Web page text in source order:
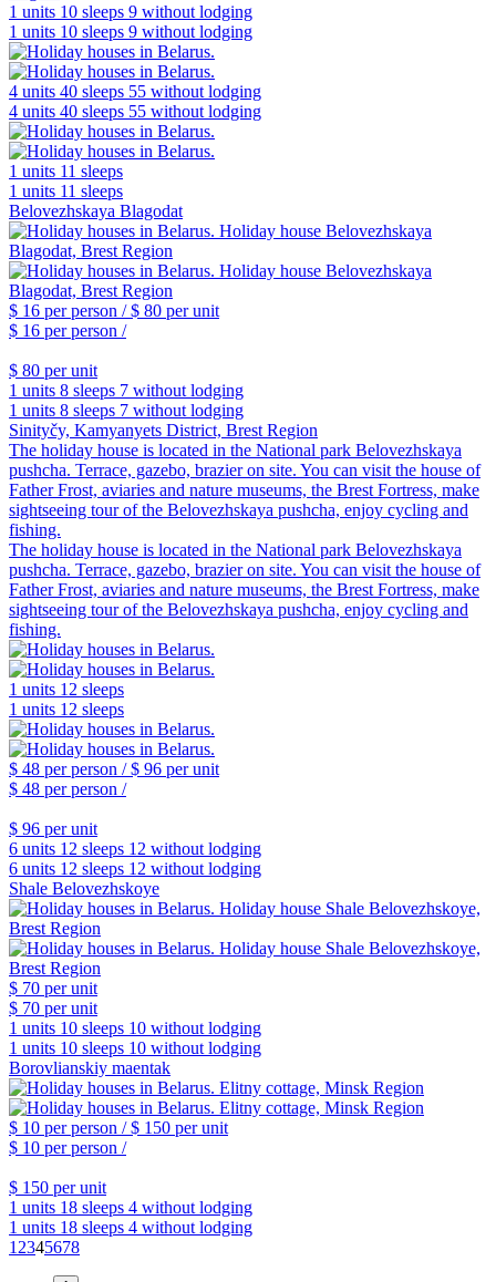
1 units 10 sleeps 9 without lodging
1 units 10 sleeps 9 without lodging
4 units 40 sleeps 55 without lodging
4 units 40 sleeps 55 without lodging
1 units 11 sleeps
1 units 11 sleeps
Belovezhskaya Blagodat
$ 16 per person /$ 80 per unit
$ 16 per person /
$ 80 per unit
1 units 8 sleeps 7 without lodging
1 units 8 sleeps 7 without lodging
Sinityčy, Kamyanyets District, Brest Region
The holiday house is located in the National park Belovezhskaya
pushcha. Terrace, gazebo, brazier on site. You can visit the house of
Father Frost, aviaries and nature museums, the Brest Fortress, make
sightseeing tour of the Belovezhskaya pushcha, enjoy cycling and
fishing.
The holiday house is located in the National park Belovezhskaya
pushcha. Terrace, gazebo, brazier on site. You can visit the house of
Father Frost, aviaries and nature museums, the Brest Fortress, make
sightseeing tour of the Belovezhskaya pushcha, enjoy cycling and
fishing.
1 units 12 sleeps
1 units 12 sleeps
$ 48 per person /$ 96 per unit
$ 48 per person /
$ 96 per unit
6 units 12 sleeps 12 without lodging
6 units 12 sleeps 12 without lodging
Shale Belovezhskoye
$ 70 per unit
$ 70 per unit
1 units 10 sleeps 10 without lodging
1 units 10 sleeps 10 without lodging
Borovlianskiy maentak
$ 10 per person /$ 150 per unit
$ 10 per person /
$ 150 per unit
1 units 18 sleeps 4 without lodging
1 units 18 sleeps 4 without lodging
1 2345678